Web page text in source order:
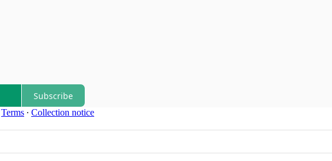
Subscribe
Terms ∙ Collection notice